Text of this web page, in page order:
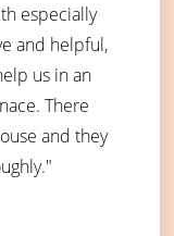
especially
and helpful,
us in an
There
and they